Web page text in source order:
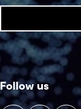
Follow us